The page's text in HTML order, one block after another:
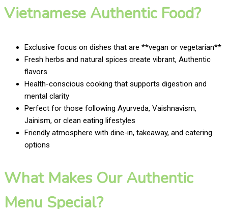
Vietnamese Authentic Food?
Exclusive focus on dishes that are **vegan or vegetarian**
Fresh herbs and natural spices create vibrant, Authentic
flavors
Health-conscious cooking that supports digestion and
mental clarity
Perfect for those following Ayurveda, Vaishnavism,
Jainism, or clean eating lifestyles
Friendly atmosphere with dine-in, takeaway, and catering
options
What Makes Our Authentic
Menu Special?